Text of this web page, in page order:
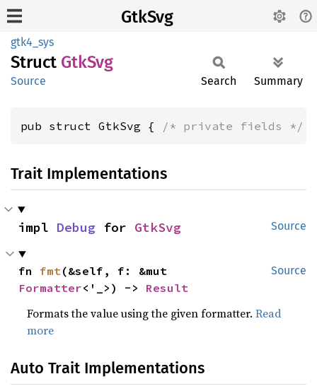
GtkSvg
gtk4_sys
Struct GtkSvg
Source Search Summary
pub struct GtkSvg { /* private fields */
Trait Implementations
Source
impl Debug for GtkSvg
Source
fn fmt
Formatter<'_>) -> Result
Formats the value using the given formatter.Read
more
Auto Trait Implementations